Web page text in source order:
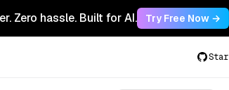
Zero hassle. Built for AI. Try Free Now →
Star